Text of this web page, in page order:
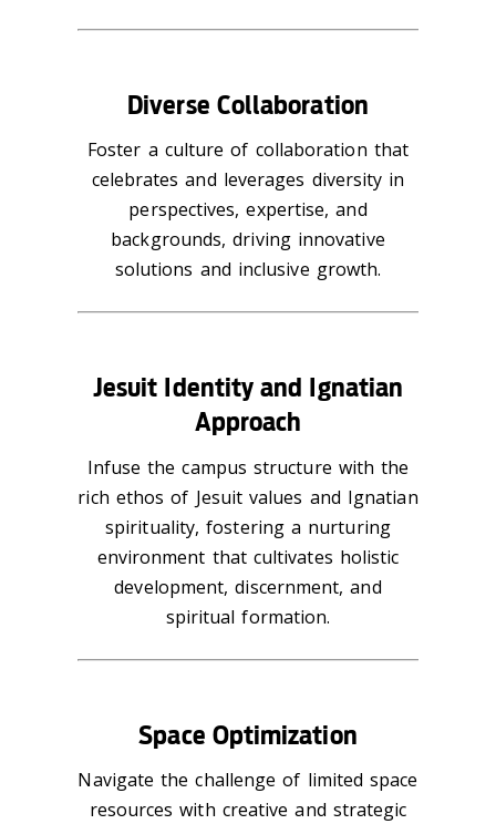
Diverse Collaboration
Foster a culture of collaboration that
celebrates and leverages diversity in
perspectives, expertise, and
backgrounds, driving innovative
solutions and inclusive growth.
Jesuit Identity and Ignatian
Approach
Infuse the campus structure with the
rich ethos of Jesuit values and Ignatian
spirituality, fostering a nurturing
environment that cultivates holistic
development, discernment, and
spiritual formation.
Space Optimization
Navigate the challenge of limited space
resources with creative and strategic